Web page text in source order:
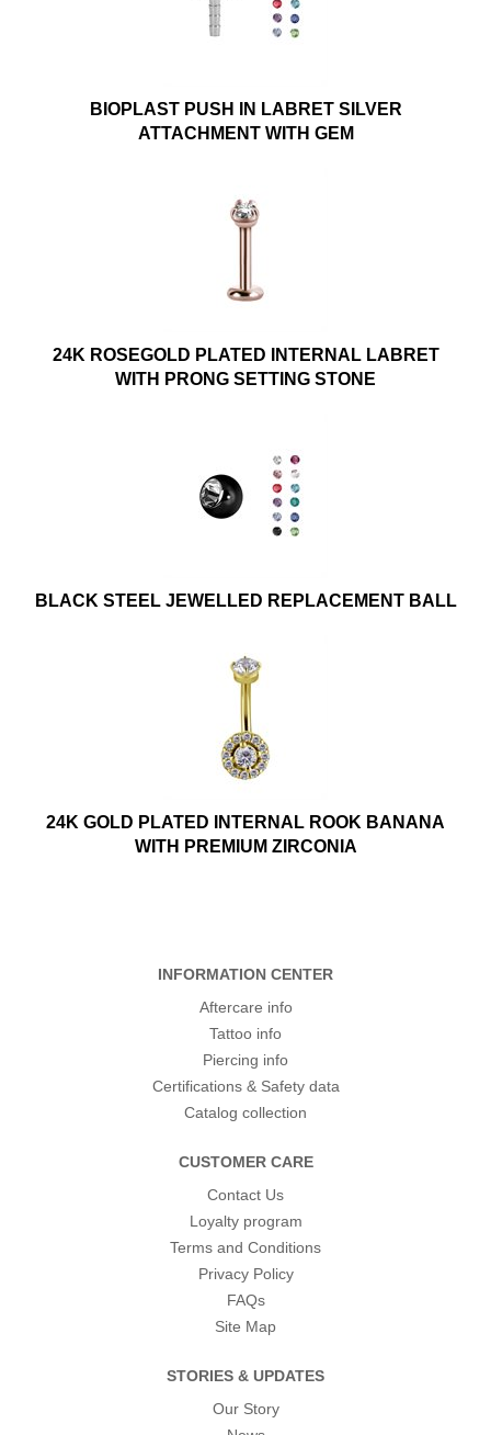
BIOPLAST PUSH IN LABRET SILVER
ATTACHMENT WITH GEM
24K ROSEGOLD PLATED INTERNAL LABRET
WITH PRONG SETTING STONE
BLACK STEEL JEWELLED REPLACEMENT BALL
24K GOLD PLATED INTERNAL ROOK BANANA
WITH PREMIUM ZIRCONIA
INFORMATION CENTER
Aftercare info
Tattoo info
Piercing info
Certifications & Safety data
Catalog collection
CUSTOMER CARE
Contact Us
Loyalty program
Terms and Conditions
Privacy Policy
FAQs
Site Map
STORIES & UPDATES
Our Story